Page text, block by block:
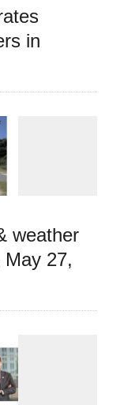
in
weather
27,